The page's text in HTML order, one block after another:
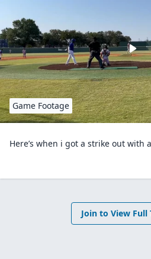
Game Footage
Here’s when i got a strike out with
Join to View Full